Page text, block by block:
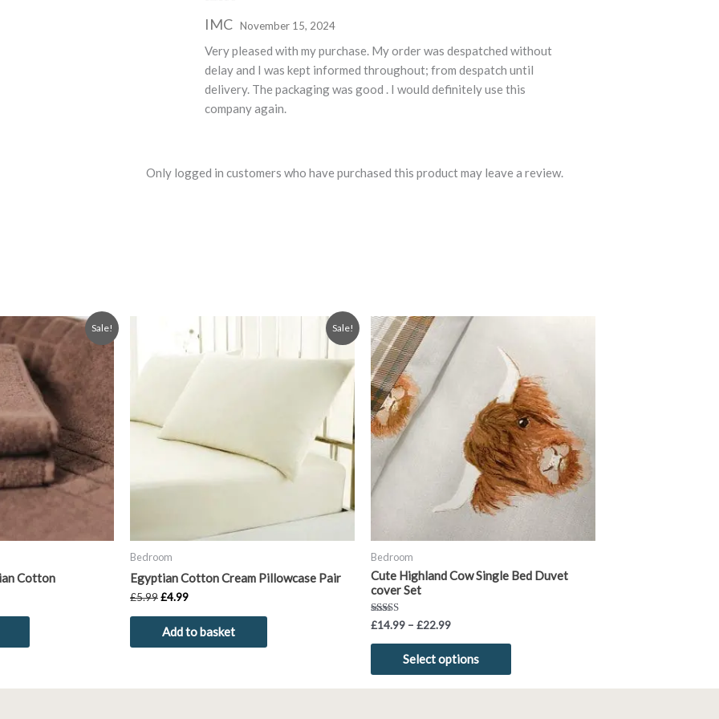
of 5
IMC November 15, 2024
Very pleased with my purchase. My order was despatched without
delay and I was kept informed throughout; from despatch until
delivery. The packaging was good . I would definitely use this
company again.
Only logged in customers who have purchased this product may leave a review.
Sale!
Cotton
This
product
has
multiple
variants.
The
options
may
be
chosen
page
Sale!
Bedroom
Egyptian Cotton Cream Pillowcase Pair
£5.99£4.99
price
Add to basket
Bedroom
Cute Highland Cow Single Bed Duvet
cover Set
Rated
5.00
out of 5
£14.99 – £22.99
Price
range:
£14.99
through
Select options
has
multiple
variants.
The
options
may
be
chosen
page